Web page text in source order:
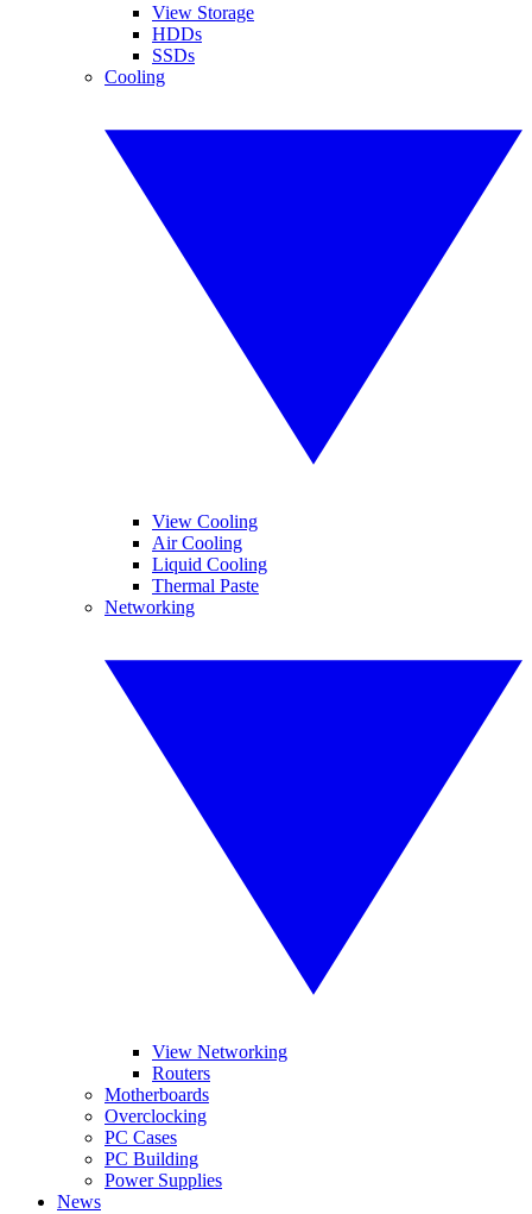
View Storage
HDDs
SSDs
Cooling
View Cooling
Air Cooling
Liquid Cooling
Thermal Paste
Networking
View Networking
Routers
Motherboards
Overclocking
PC Cases
PC Building
Power Supplies
News